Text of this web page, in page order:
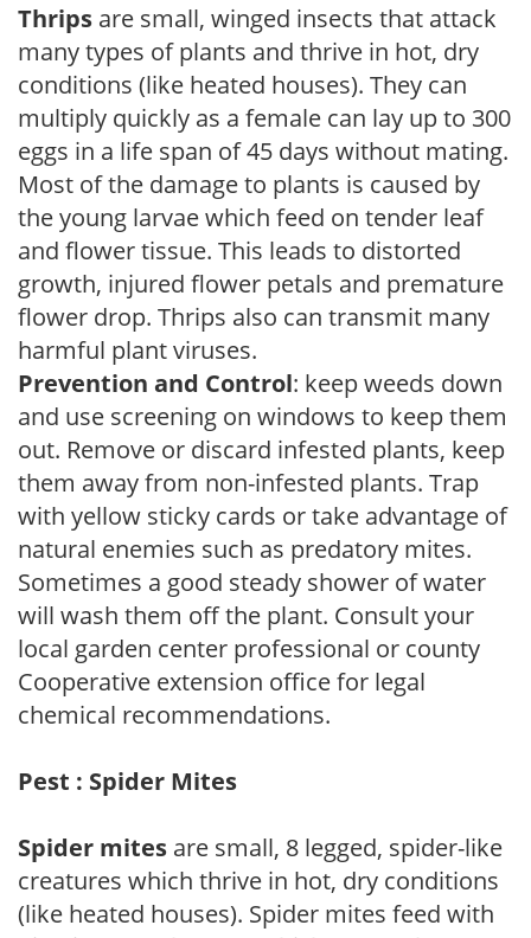
Thrips are small, winged insects that attack
many types of plants and thrive in hot, dry
conditions (like heated houses). They can
multiply quickly as a female can lay up to 300
eggs in a life span of 45 days without mating.
Most of the damage to plants is caused by
the young larvae which feed on tender leaf
and flower tissue. This leads to distorted
growth, injured flower petals and premature
flower drop. Thrips also can transmit many
harmful plant viruses.
Prevention and Control: keep weeds down
and use screening on windows to keep them
out. Remove or discard infested plants, keep
them away from non-infested plants. Trap
with yellow sticky cards or take advantage of
natural enemies such as predatory mites.
Sometimes a good steady shower of water
will wash them off the plant. Consult your
local garden center professional or county
Cooperative extension office for legal
chemical recommendations.
Pest : Spider Mites
Spider mites are small, 8 legged, spider-like
creatures which thrive in hot, dry conditions
(like heated houses). Spider mites feed with